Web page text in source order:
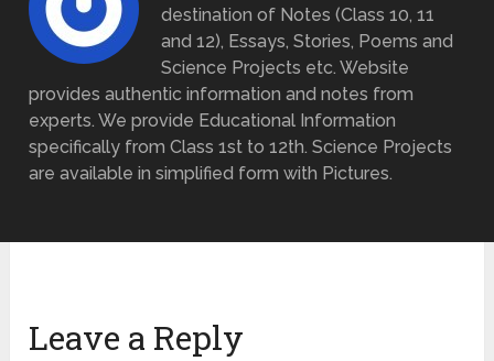
destination of Notes (Class 10, 11
and 12), Essays, Stories, Poems and
Science Projects etc. Website
provides authentic information and notes from
experts. We provide Educational Information
specifically from Class 1st to 12th. Science Projects
are available in simplified form with Pictures.
Leave a Reply